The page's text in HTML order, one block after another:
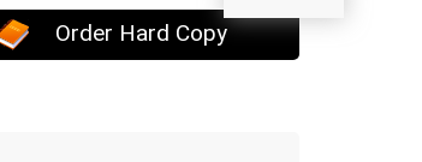
Order Hard Copy